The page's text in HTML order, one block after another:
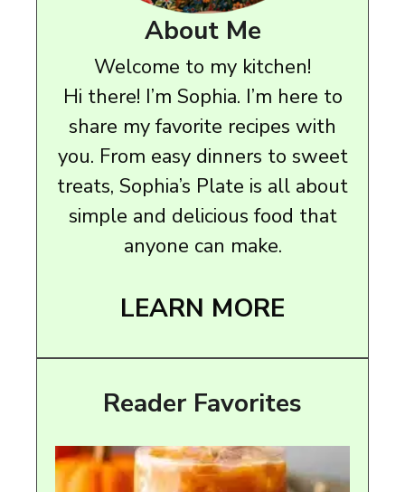
About Me
Welcome to my kitchen!
Hi there! I’m Sophia. I’m here to
share my favorite recipes with
you. From easy dinners to sweet
treats, Sophia’s Plate is all about
simple and delicious food that
anyone can make.
LEARN MORE
Reader Favorites